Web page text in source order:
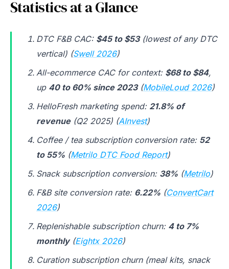
Statistics at a Glance
DTC F&B CAC: $45 to $53(lowest of any DTC
vertical) (Swell 2026)
All-ecommerce CAC for context: $68 to $84,
up 40 to 60% since 2023(MobileLoud 2026)
HelloFresh marketing spend: 21.8% of
revenue(Q2 2025) (AInvest)
Coffee / tea subscription conversion rate: 52
to 55% (Metrilo DTC Food Report)
Snack subscription conversion: 38% (Metrilo)
F&B site conversion rate: 6.22% (ConvertCart
2026)
Replenishable subscription churn: 4 to 7%
monthly(Eightx 2026)
Curation subscription churn (meal kits, snack